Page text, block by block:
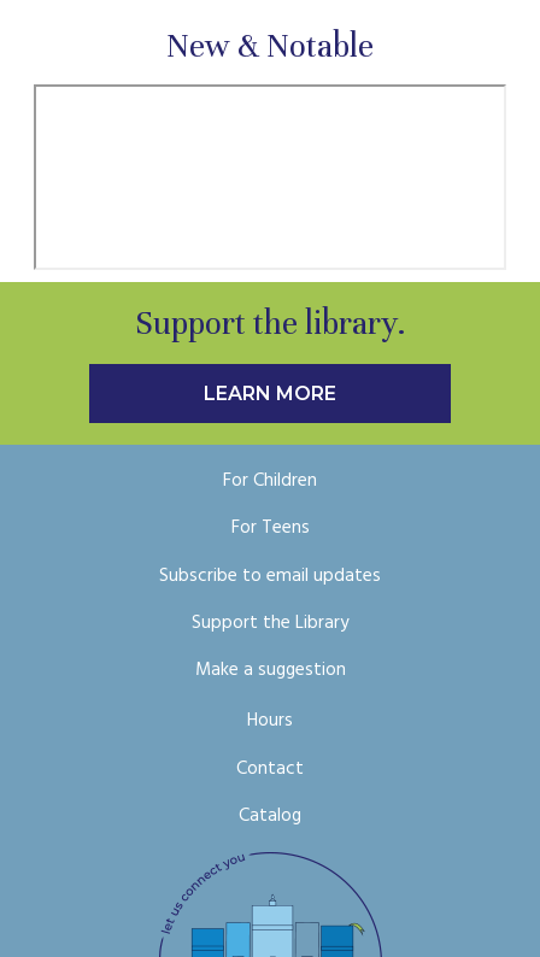
New & Notable
Support the library.
LEARN MORE
For Children
For Teens
Subscribe to email updates
Support the Library
Make a suggestion
Hours
Contact
Catalog